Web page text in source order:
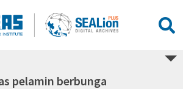
pelamin berbunga